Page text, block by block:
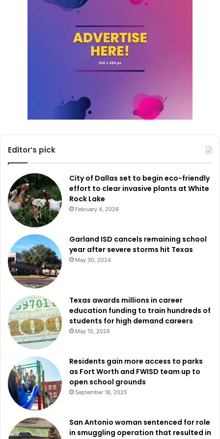
Editor’s pick
City of Dallas set to begin eco-friendly
effort to clear invasive plants at White
Rock Lake
February 4, 2026
Garland ISD cancels remaining school
year after severe storms hit Texas
May 30, 2024
Texas awards millions in career
education funding to train hundreds of
students for high demand careers
May 15, 2026
Residents gain more access to parks
as Fort Worth and FWISD team up to
open school grounds
September 18, 2025
San Antonio woman sentenced for role
in smuggling operation that resulted in